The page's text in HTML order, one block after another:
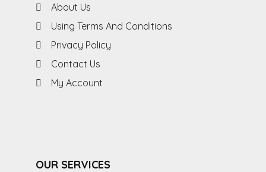
About Us
Using Terms And Conditions
Privacy Policy
Contact Us
My Account
OUR SERVICES